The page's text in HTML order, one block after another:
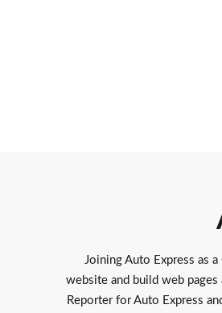
Joining Auto Express as
website and build web
Reporter forAuto Express